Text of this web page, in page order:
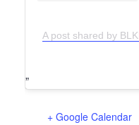
A post shared by
+ Google Calendar